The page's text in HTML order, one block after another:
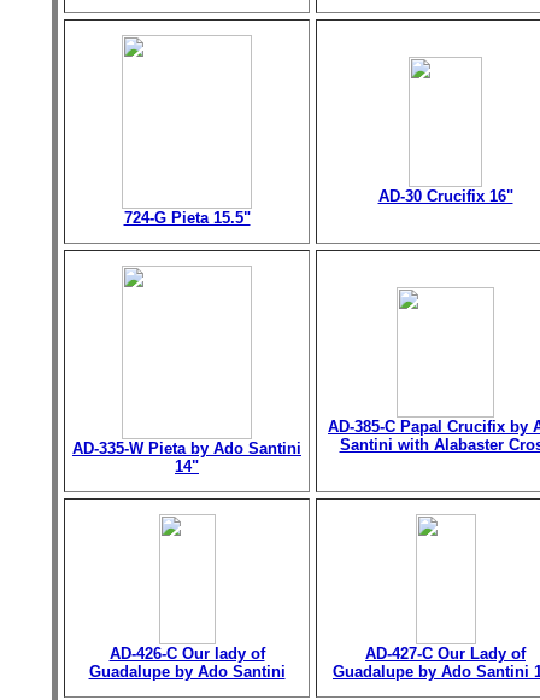
724-G Pieta 15.5"
AD-30 Crucifix 16"
AD-335-W Pieta by Ado Santini
14"
AD-385-C Papal Crucifix by
Santini with Alabaster
AD-426-C Our lady of
Guadalupe by Ado Santini
AD-427-C Our Lady of
Guadalupe by Ado Santini